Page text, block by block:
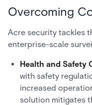
Overcoming
Acre security tackles
enterprise-scale
Health and Safety
with safety
increased
solution mitigates